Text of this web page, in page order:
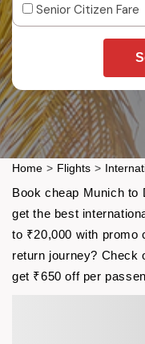
Senior Citizen Fare
Home > Flights >
Book cheap Munich to
get the best
to ₹20,000 with promo
return journey? Check
get ₹650 off per